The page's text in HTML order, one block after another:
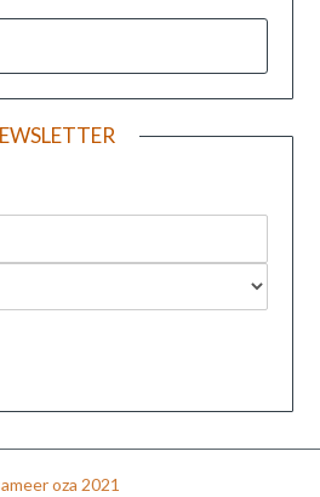
oza 2021